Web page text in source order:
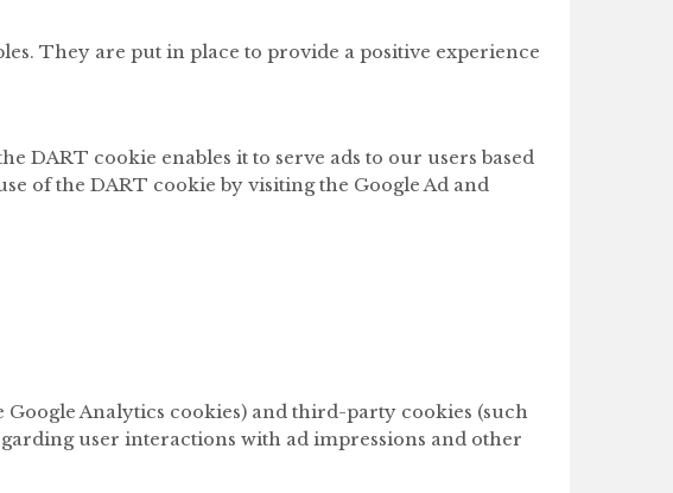
They are put in place to provide a positive experience
DART cookie enables it to serve ads to our users based
of the DART cookie by visiting the Google Ad and
Analytics cookies) and third-party cookies (such
user interactions with ad impressions and other